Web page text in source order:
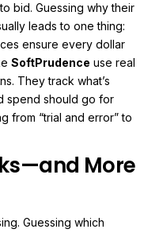
bid. Guessing why their
leads to one thing:
ensure every dollar
SoftPrudence use real
They track what’s
spend should go for
from “trial and error” to
More
Guessing which